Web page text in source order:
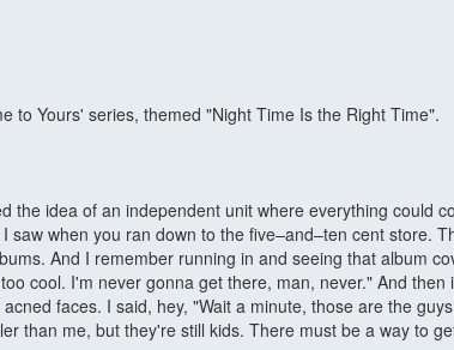
to Yours' series, themed "Night Time Is the Right Time".
the idea of an independent unit where everything could
when you ran down to the five–and–ten cent
And I remember running in and seeing that album
cool. I'm never gonna get there, man, never." And
faces. I said, hey, "Wait a minute, those are the
than me, but they're still kids. There must be a way to